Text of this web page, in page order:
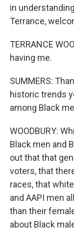
in
Terrance,
TERRANCE
having me.
SUMMERS:
historic trends
among Black
WOODBURY:
Black men and
out that that
voters, that
races, that
and AAPI men
than their
about Black